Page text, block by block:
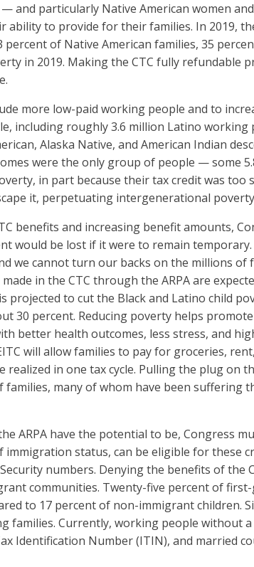
and particularly Native American women
ability to provide for their families. In 2019,
of Native American families, 35
in 2019. Making the CTC fully refundable
more low-paid working people and to
including roughly 3.6 million Latino
Alaska Native, and American Indian
were the only group of people — some
in part because their tax credit was
it, perpetuating intergenerational
benefits and increasing benefit amounts,
would be lost if it were to remain
we cannot turn our backs on the millions
in the CTC through the ARPA are
projected to cut the Black and Latino child
30 percent. Reducing poverty helps
better health outcomes, less stress, and
will allow families to pay for groceries,
in one tax cycle. Pulling the plug on
many of whom have been suffering
ARPA have the potential to be, Congress
status, can be eligible for these
numbers. Denying the benefits of the
communities. Twenty-five percent of
to 17 percent of non-immigrant children.
families. Currently, working people without
Identification Number (ITIN), and married